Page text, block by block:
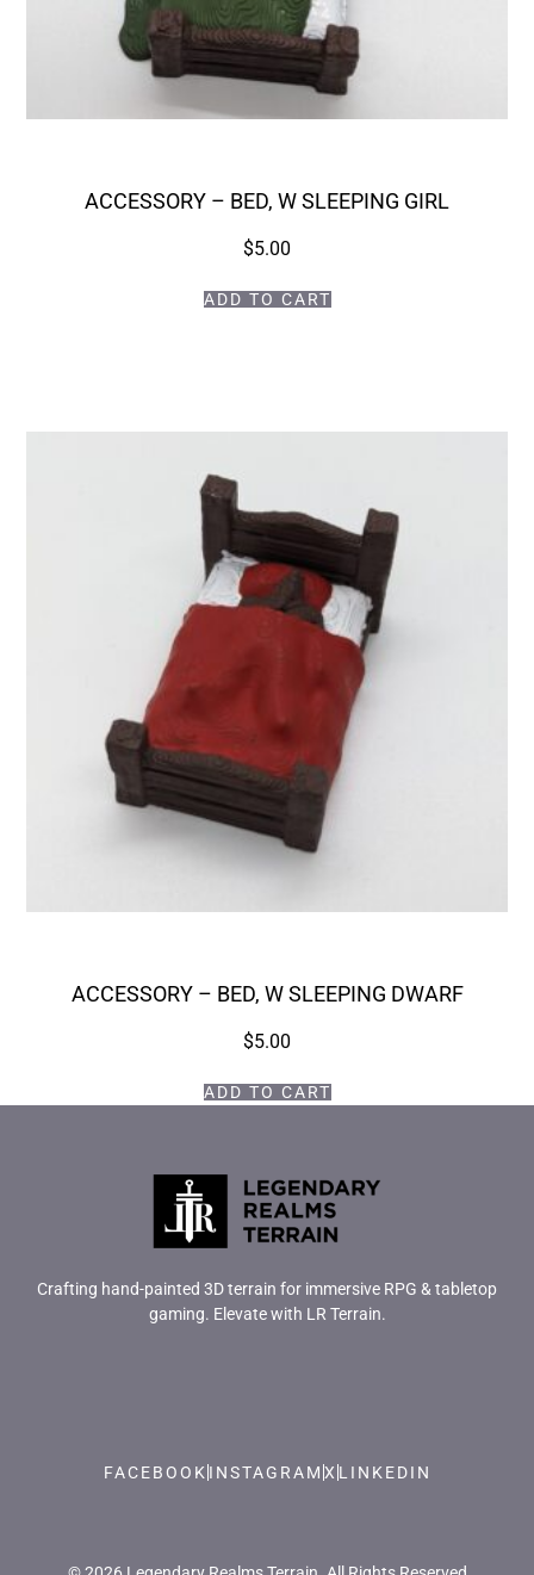
ACCESSORY – BED, W SLEEPING GIRL
$5.00
ADD TO CART
ACCESSORY – BED, W SLEEPING DWARF
$5.00
ADD TO CART
Crafting hand-painted 3D terrain for immersive RPG & tabletop
gaming. Elevate with LR Terrain.
FACEBOOK INSTAGRAM X LINKEDIN